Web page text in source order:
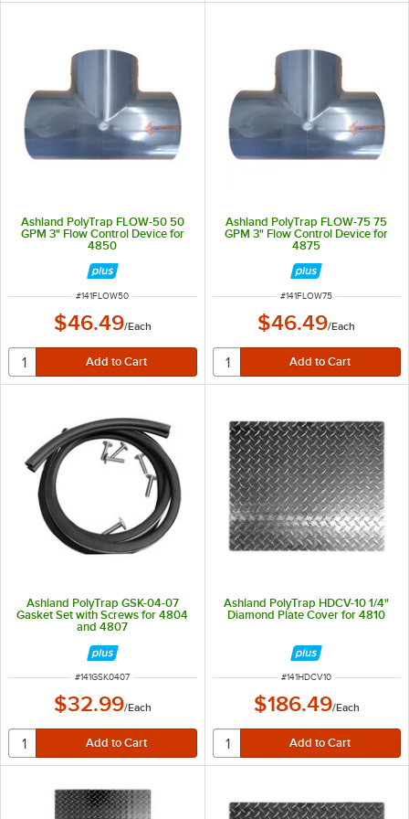
Ashland PolyTrap FLOW-50 50
GPM 3" Flow Control Device for
4850
ITEM NUMBER
#141FLOW50
$46.49/Each
Ashland PolyTrap FLOW-75 75
GPM 3" Flow Control Device for
4875
ITEM NUMBER
#141FLOW75
$46.49/Each
Ashland PolyTrap GSK-04-07
Gasket Set with Screws for 4804
and 4807
ITEM NUMBER
#141GSK0407
$32.99/Each
Ashland PolyTrap HDCV-10 1/4"
Diamond Plate Cover for 4810
ITEM NUMBER
#141HDCV10
$186.49/Each